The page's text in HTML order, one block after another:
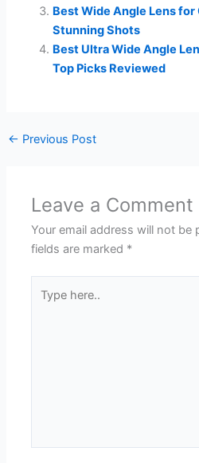
Best Wide Angle Lens for
Stunning Shots
Best Ultra Wide Angle
Top Picks Reviewed
← Previous Post
Leave a Comment
Your email address will not be
fields are marked *
here..